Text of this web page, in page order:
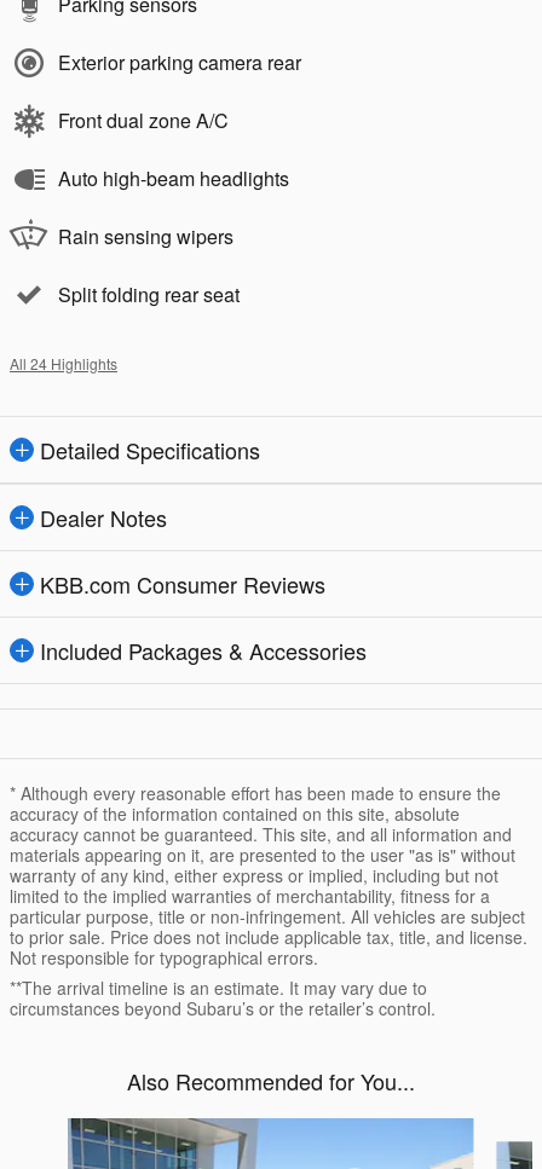
Exterior parking camera rear
Front dual zone A/C
Auto high-beam headlights
Rain sensing wipers
Split folding rear seat
All 24 Highlights
Detailed Specifications
Dealer Notes
KBB.com Consumer Reviews
Included Packages & Accessories
* Although every reasonable effort has been made to ensure the
accuracy of the information contained on this site, absolute
accuracy cannot be guaranteed. This site, and all information and
materials appearing on it, are presented to the user "as is" without
warranty of any kind, either express or implied, including but not
limited to the implied warranties of merchantability, fitness for a
particular purpose, title or non-infringement. All vehicles are subject
to prior sale. Price does not include applicable tax, title, and license.
Not responsible for typographical errors.
**The arrival timeline is an estimate. It may vary due to
circumstances beyond Subaru’s or the retailer’s control.
Also Recommended for You...
Slide 1 of 6